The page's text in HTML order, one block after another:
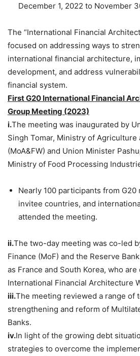
December 1, 2022 to November
The “International Financial
focused on addressing ways to
international financial architecture,
development, and address
financial system.
First G20 International Financial
Group Meeting (2023)
i.The meeting was inaugurated by
Singh Tomar, Ministry of Agriculture
(MoA&FW) and Union Minister
Ministry of Food Processing
Nearly 100 participants from
invitee countries, and
attended the meeting.
ii.The two-day meeting was co-led
Finance (MoF) and the Reserve
as France and South Korea, who
International Financial Architecture
iii.The meeting reviewed a range of
strengthening and reform of
Banks.
iv.In light of the growing debt
strategies to overcome the